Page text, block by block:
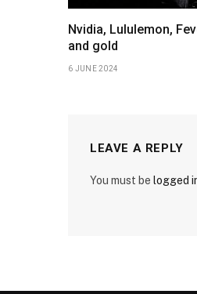
Nvidia, Lululemon,
and gold
6 JUNE 2024
LEAVE A REPLY
You must be logged